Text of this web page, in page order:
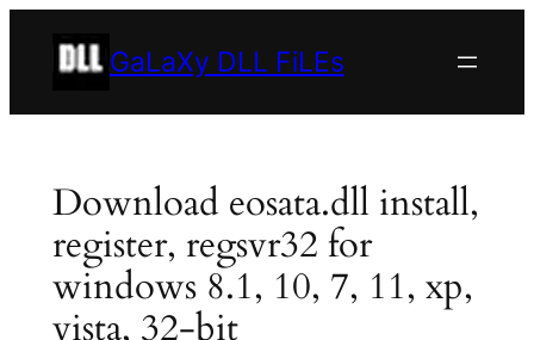
GaLaXy DLL FiLEs
Download eosata.dll install,
register, regsvr32 for
windows 8.1, 10, 7, 11, xp,
vista, 32-bit